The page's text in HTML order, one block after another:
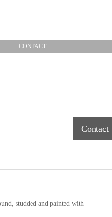
CONTACT
Contact
studded and painted with